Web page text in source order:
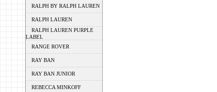
RALPH BY RALPH LAUREN
RALPH LAUREN
RALPH LAUREN PURPLE
LABEL
RANGE ROVER
RAY BAN
RAY BAN JUNIOR
REBECCA MINKOFF